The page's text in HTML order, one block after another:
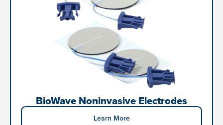
BioWave Noninvasive Electrodes
Learn More